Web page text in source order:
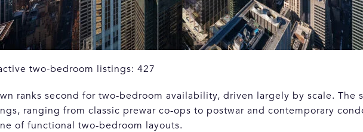
two-bedroom listings: 427
ranks second for two-bedroom availability, driven largely by scale. The
ranging from classic prewar co-ops to postwar and contemporary
of functional two-bedroom layouts.